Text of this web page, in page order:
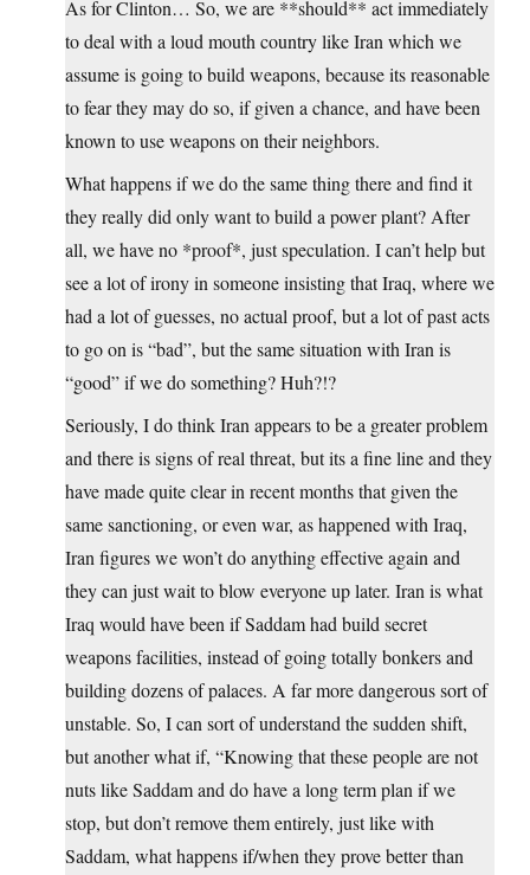
As for Clinton… So, we are **should** act immediately
to deal with a loud mouth country like Iran which we
assume is going to build weapons, because its reasonable
to fear they may do so, if given a chance, and have been
known to use weapons on their neighbors.
What happens if we do the same thing there and find it
they really did only want to build a power plant? After
all, we have no *proof*, just speculation. I can’t help but
see a lot of irony in someone insisting that Iraq, where we
had a lot of guesses, no actual proof, but a lot of past acts
to go on is “bad”, but the same situation with Iran is
“good” if we do something? Huh?!?
Seriously, I do think Iran appears to be a greater problem
and there is signs of real threat, but its a fine line and they
have made quite clear in recent months that given the
same sanctioning, or even war, as happened with Iraq,
Iran figures we won’t do anything effective again and
they can just wait to blow everyone up later. Iran is what
Iraq would have been if Saddam had build secret
weapons facilities, instead of going totally bonkers and
building dozens of palaces. A far more dangerous sort of
unstable. So, I can sort of understand the sudden shift,
but another what if, “Knowing that these people are not
nuts like Saddam and do have a long term plan if we
stop, but don’t remove them entirely, just like with
Saddam, what happens if/when they prove better than